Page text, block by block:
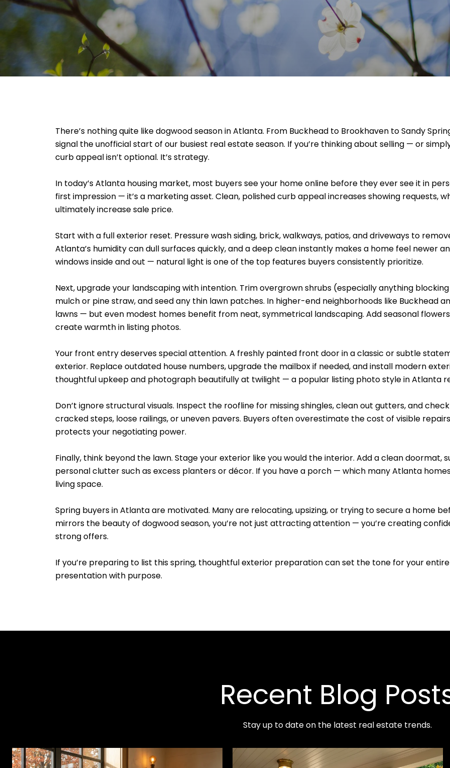
There’s nothing quite like dogwood season in Atlanta. From Buckhead to Brookhaven to Sandy
signal the unofficial start of our busiest real estate season. If you’re thinking about selling — or
curb appeal isn’t optional. It’s strategy.
In today’s Atlanta housing market, most buyers see your home online before they ever see it in
first impression — it’s a marketing asset. Clean, polished curb appeal increases showing requests,
ultimately increase sale price.
Start with a full exterior reset. Pressure wash siding, brick, walkways, patios, and driveways to
Atlanta’s humidity can dull surfaces quickly, and a deep clean instantly makes a home feel newer
windows inside and out — natural light is one of the top features buyers consistently prioritize.
Next, upgrade your landscaping with intention. Trim overgrown shrubs (especially anything
mulch or pine straw, and seed any thin lawn patches. In higher-end neighborhoods like Buckhead
lawns — but even modest homes benefit from neat, symmetrical landscaping. Add seasonal
create warmth in listing photos.
Your front entry deserves special attention. A freshly painted front door in a classic or subtle
exterior. Replace outdated house numbers, upgrade the mailbox if needed, and install modern
thoughtful upkeep and photograph beautifully at twilight — a popular listing photo style in Atlanta
Don’t ignore structural visuals. Inspect the roofline for missing shingles, clean out gutters, and
cracked steps, loose railings, or uneven pavers. Buyers often overestimate the cost of visible
protects your negotiating power.
Finally, think beyond the lawn. Stage your exterior like you would the interior. Add a clean doormat,
personal clutter such as excess planters or décor. If you have a porch — which many Atlanta
living space.
Spring buyers in Atlanta are motivated. Many are relocating, upsizing, or trying to secure a home
mirrors the beauty of dogwood season, you’re not just attracting attention — you’re creating
strong offers.
If you’re preparing to list this spring, thoughtful exterior preparation can set the tone for your entire
presentation with purpose.
Recent Blog
Stay up to date on the latest real estate trends.